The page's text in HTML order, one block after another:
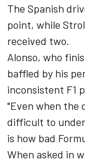
The Spanish
point, while
received two.
Alonso, who
baffled by his
inconsistent F1
"Even when the
difficult to
is how bad
When asked in